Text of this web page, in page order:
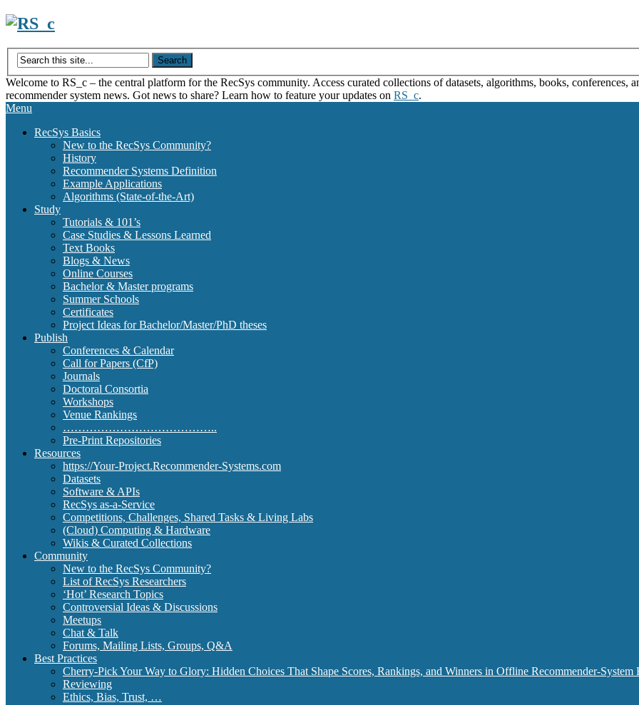
Skip
content
Welcome to RS_c – the central platform for the RecSys community. Access curated collections of datasets, algorithms, books, conferences,
recommender system news. Got news to share? Learn how to feature your updates on RS_c.
Menu
RecSys Basics
New to the RecSys Community?
History
Recommender Systems Definition
Example Applications
Algorithms (State-of-the-Art)
Study
Tutorials & 101’s
Case Studies & Lessons Learned
Text Books
Blogs & News
Online Courses
Bachelor & Master programs
Summer Schools
Certificates
Project Ideas for Bachelor/Master/PhD theses
Publish
Conferences & Calendar
Call for Papers (CfP)
Journals
Doctoral Consortia
Workshops
Venue Rankings
…………………………………..
Pre-Print Repositories
Resources
https://Your-Project.Recommender-Systems.com
Datasets
Software & APIs
RecSys as-a-Service
Competitions, Challenges, Shared Tasks & Living Labs
(Cloud) Computing & Hardware
Wikis & Curated Collections
Community
New to the RecSys Community?
List of RecSys Researchers
‘Hot’ Research Topics
Controversial Ideas & Discussions
Meetups
Chat & Talk
Forums, Mailing Lists, Groups, Q&A
Best Practices
Cherry-Pick Your Way to Glory: Hidden Choices That Shape Scores, Rankings, and Winners in Offline Recommender-System
Reviewing
Ethics, Bias, Trust, …